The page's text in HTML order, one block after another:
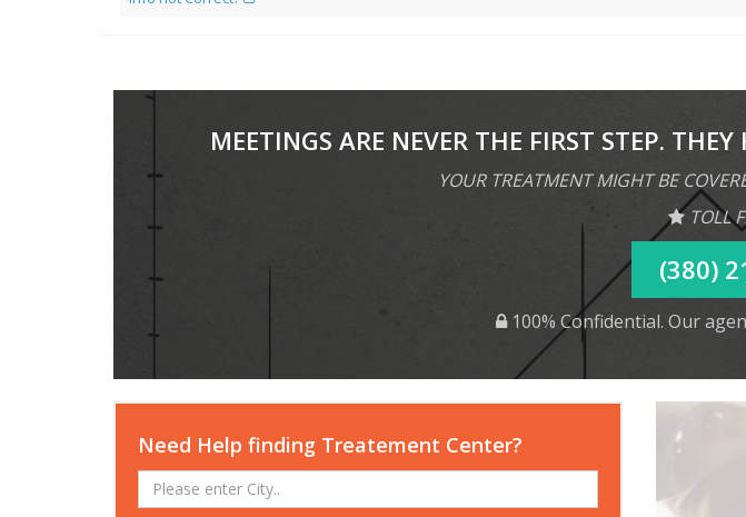
MEETINGS ARE NEVER THE FIRST STEP.
YOUR TREATMENT MIGHT BE
TOLL
(380)
100% Confidential. Our
Need Help finding Treatement Center?